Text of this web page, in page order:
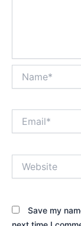
Save my